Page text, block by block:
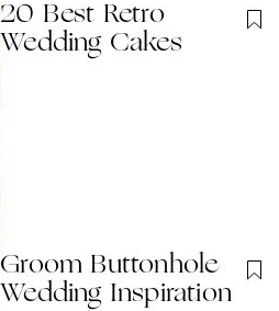
20 Best Retro
Wedding Cakes
Groom Buttonhole
Wedding Inspiration